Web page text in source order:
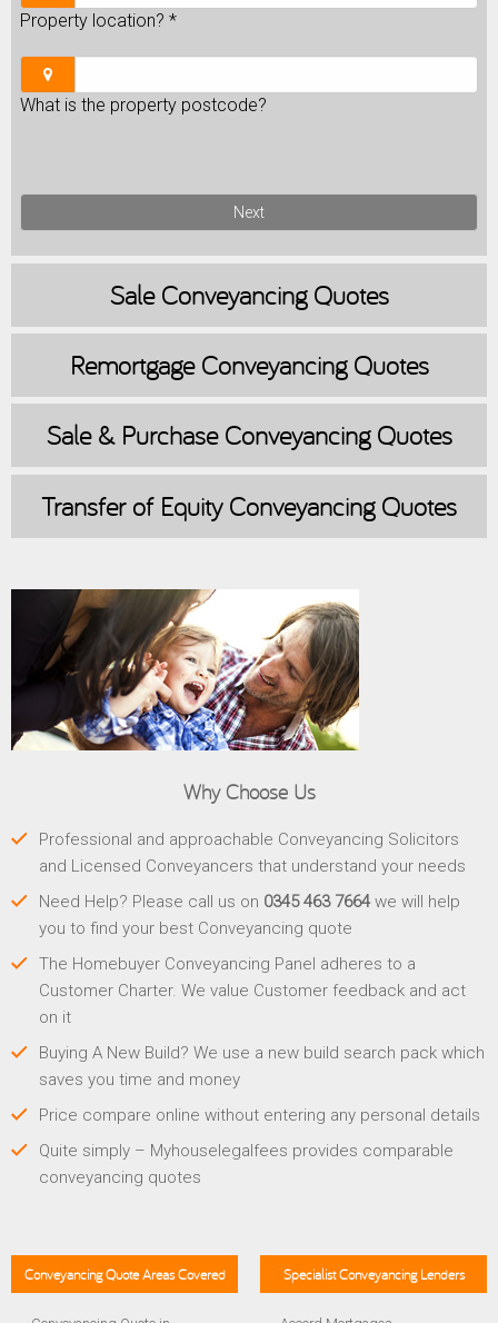
Property location? *
What is the property postcode?
Next
SaleConveyancing Quotes
RemortgageConveyancing Quotes
Sale & PurchaseConveyancing Quotes
Transfer of EquityConveyancing Quotes
Why Choose Us
Professional and approachable Conveyancing Solicitors
and Licensed Conveyancers that understand your needs
Need Help? Please call us on 0345 463 7664we will help
you to find your best Conveyancing quote
The Homebuyer Conveyancing Panel adheres to a
Customer Charter. We value Customer feedback and act
on it
Buying A New Build? We use a new build search pack which
saves you time and money
Price compare online without entering any personal details
Quite simply – Myhouselegalfees provides comparable
conveyancing quotes
Conveyancing Quote Areas Covered Specialist Conveyancing Lenders